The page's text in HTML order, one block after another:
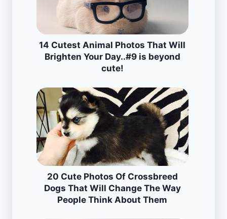
14 Cutest Animal Photos That Will
Brighten Your Day..#9 is beyond
cute!
20 Cute Photos Of Crossbreed
Dogs That Will Change The Way
People Think About Them